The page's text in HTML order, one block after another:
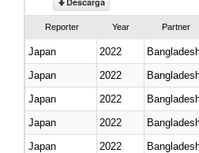
Reporter Year Partner
Japan 2022
Japan
2022
Japan
2022
Japan
2022
Japan
2022